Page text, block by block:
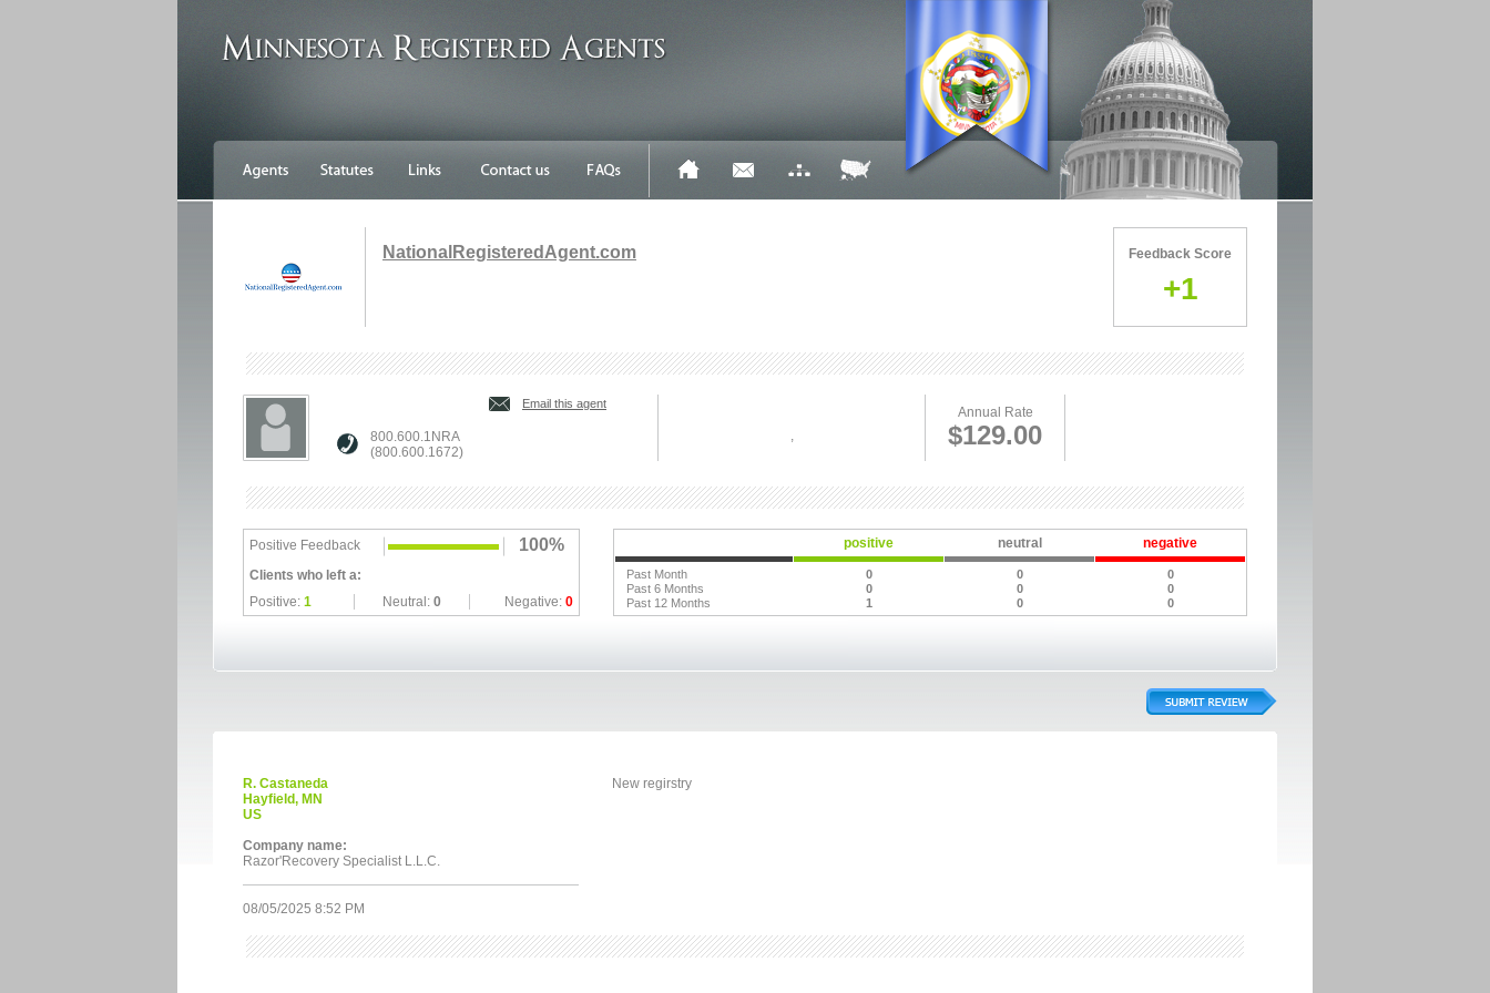
NationalRegisteredAgent.com Feedback Score
+1
Email this agent
800.600.1NRA
(800.600.1672)
,
Annual Rate
$129.00
Positive Feedback 100%
Clients who left a:
Positive: 1 Neutral: 0 Negative: 0
positive neutral negative
Past Month 0 0
0
Past 6 Months
0 0
0
Past 12 Months
1 0 0
R. Castaneda
Hayfield, MN
US
Company name:
Razor'Recovery Specialist L.L.C.
08/05/2025 8:52 PM
New regirstry